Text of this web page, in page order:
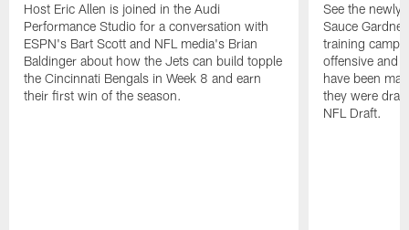
Host Eric Allen is joined in the Audi
Performance Studio for a conversation with
ESPN's Bart Scott and NFL media's Brian
Baldinger about how the Jets can build topple
the Cincinnati Bengals in Week 8 and earn
their first win of the season.
See the
Sauce
training camp
offensive and
have been
they were
NFL Draft.